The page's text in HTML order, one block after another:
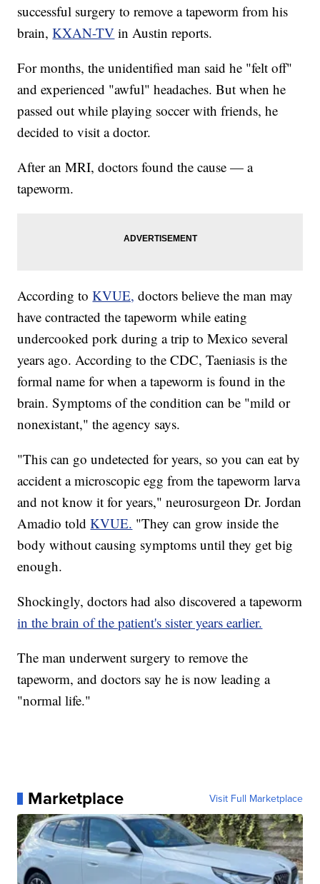
successful surgery to remove a tapeworm from his
brain,KXAN-TV in Austin reports.
For months, the unidentified man said he "felt off"
and experienced "awful" headaches. But when he
passed out while playing soccer with friends, he
decided to visit a doctor.
After an MRI, doctors found the cause — a
tapeworm.
According toKVUE, doctors believe the man may
have contracted the tapeworm while eating
undercooked pork during a trip to Mexico several
years ago. According to the CDC, Taeniasis is the
formal name for when a tapeworm is found in the
brain. Symptoms of the condition can be "mild or
nonexistant," the agency says.
"This can go undetected for years, so you can eat by
accident a microscopic egg from the tapeworm larva
and not know it for years," neurosurgeon Dr. Jordan
Amadio toldKVUE. "They can grow inside the
body without causing symptoms until they get big
enough.
Shockingly, doctors had also discovered a tapeworm
in the brain of the patient's sister years earlier.
The man underwent surgery to remove the
tapeworm, and doctors say he is now leading a
"normal life."
Marketplace Visit Full Marketplace